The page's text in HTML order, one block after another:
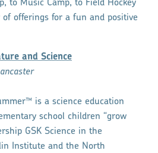
to Music Camp, to Field Hockey
of offerings for a fun and positive
and Science
is a science education
school children “grow
GSK Science in the
Institute and the North